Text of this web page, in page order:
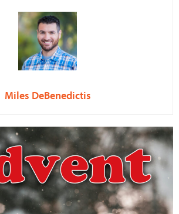
Miles DeBenedictis